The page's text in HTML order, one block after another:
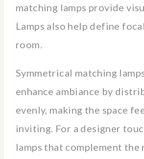
matching lamps provide
Lamps also help define
room.
Symmetrical matching
enhance ambiance by
evenly, making the space
inviting. For a designer
lamps that complement the